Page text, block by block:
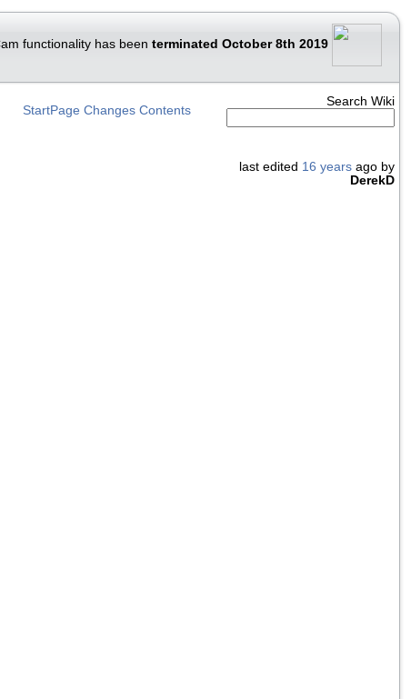
functionality has been terminated October 8th 2019
StartPage Changes Contents
Search Wiki
last edited 16 years ago by
DerekD